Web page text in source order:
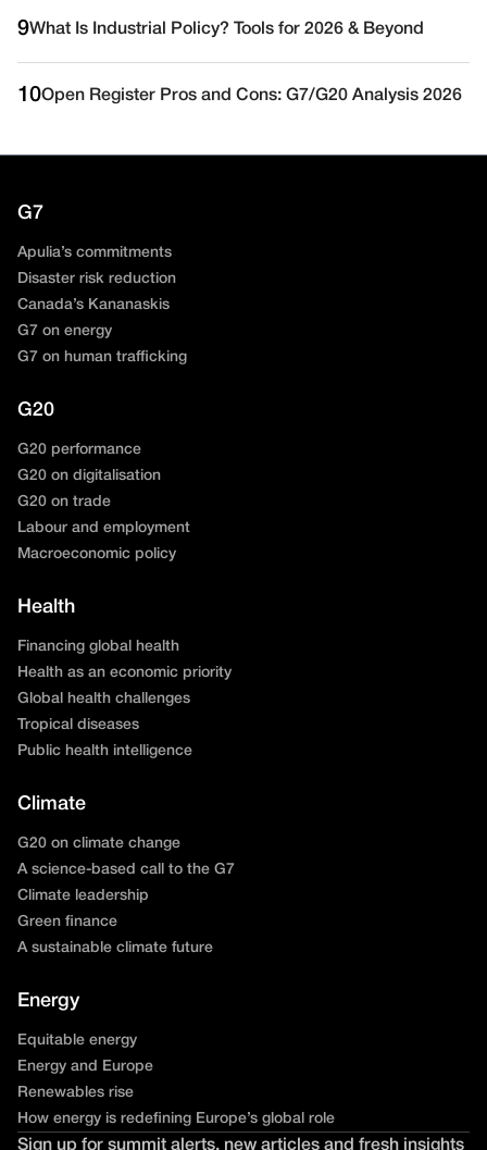
9What Is Industrial Policy? Tools for 2026 & Beyond
10Open Register Pros and Cons: G7/G20 Analysis 2026
G7
Apulia’s commitments
Disaster risk reduction
Canada’s Kananaskis
G7 on energy
G7 on human trafficking
G20
G20 performance
G20 on digitalisation
G20 on trade
Labour and employment
Macroeconomic policy
Health
Financing global health
Health as an economic priority
Global health challenges
Tropical diseases
Public health intelligence
Climate
G20 on climate change
A science-based call to the G7
Climate leadership
Green finance
A sustainable climate future
Energy
Equitable energy
Energy and Europe
Renewables rise
How energy is redefining Europe’s global role
Sign up for summit alerts, new articles and fresh insights